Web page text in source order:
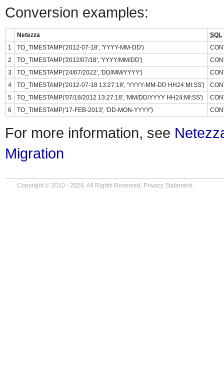
Conversion examples:
Netezza SQL
1
TO_TIMESTAMP('2012-07-18', 'YYYY-MM-DD')
2
TO_TIMESTAMP('2012/07/18', 'YYYY/MM/DD')
3
TO_TIMESTAMP('24/07/2022', 'DD/MM/YYYY')
4
TO_TIMESTAMP('2012-07-18 13:27:18', 'YYYY-MM-DD HH24:MI:SS')
5
TO_TIMESTAMP('07/18/2012 13:27:18', 'MM/DD/YYYY HH24:MI:SS')
6
TO_TIMESTAMP('17-FEB-2013', 'DD-MON-YYYY')
For more information, see
Migration
Copyright © 2010 - 2026. All Rights Reserved. Privacy Statement